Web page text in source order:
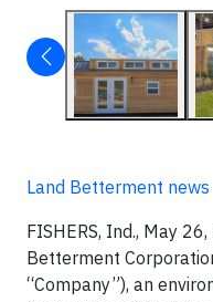
Land Betterment news
FISHERS, Ind., May
Betterment
“Company”), an